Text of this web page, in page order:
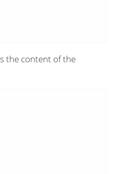
the content of the